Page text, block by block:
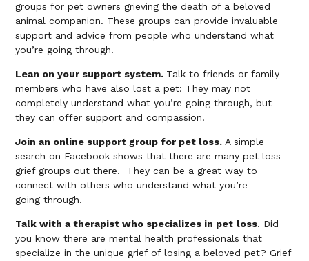
groups for pet owners grieving the death of a beloved
animal companion. These groups can provide invaluable
support and advice from people who understand what
you’re going through.
Lean on your support system. Talk to friends or family
members who have also lost a pet: They may not
completely understand what you’re going through, but
they can offer support and compassion.
Join an online support group for pet loss. A simple
search on Facebook shows that there are many pet loss
grief groups out there. They can be a great way to
connect with others who understand what you’re
going through.
Talk with a therapist who specializes in pet loss. Did
you know there are mental health professionals that
specialize in the unique grief of losing a beloved pet? Grief